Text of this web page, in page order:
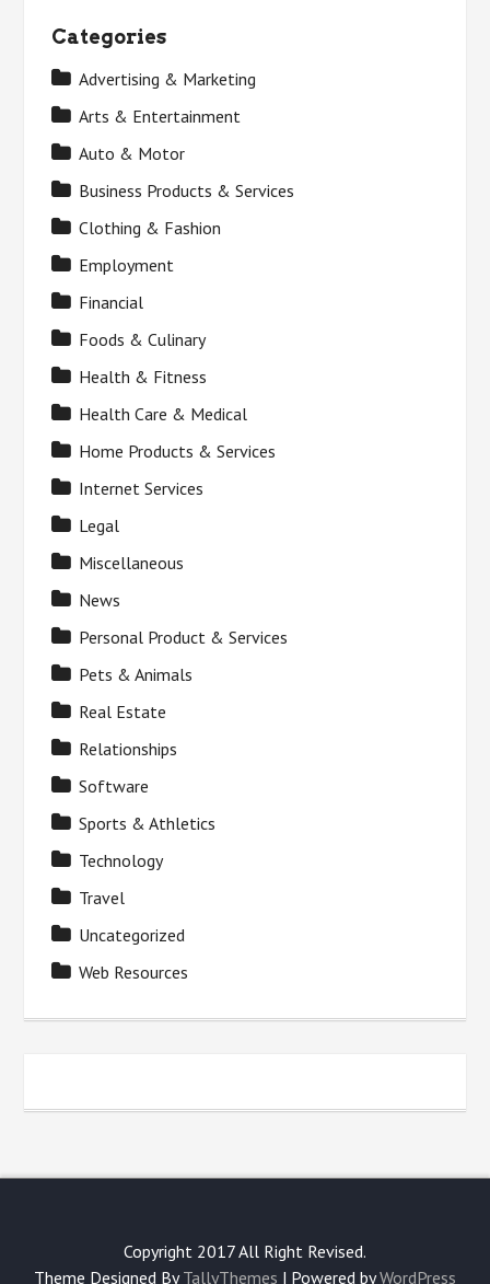
Categories
Advertising & Marketing
Arts & Entertainment
Auto & Motor
Business Products & Services
Clothing & Fashion
Employment
Financial
Foods & Culinary
Health & Fitness
Health Care & Medical
Home Products & Services
Internet Services
Legal
Miscellaneous
News
Personal Product & Services
Pets & Animals
Real Estate
Relationships
Software
Sports & Athletics
Technology
Travel
Uncategorized
Web Resources
Copyright 2017 All Right Revised.
Theme Designed ByTallyThemes | Powered byWordPress